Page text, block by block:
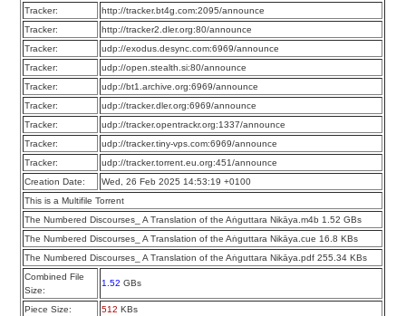
Tracker:
http://tracker.bt4g.com:2095/announce
Tracker:
http://tracker2.dler.org:80/announce
Tracker:
udp://exodus.desync.com:6969/announce
Tracker:
udp://open.stealth.si:80/announce
Tracker:
udp://bt1.archive.org:6969/announce
Tracker:
udp://tracker.dler.org:6969/announce
Tracker:
udp://tracker.opentrackr.org:1337/announce
Tracker:
udp://tracker.tiny-vps.com:6969/announce
Tracker:
udp://tracker.torrent.eu.org:451/announce
Creation Date:
Wed, 26 Feb 2025 14:53:19 +0100
This is a Multifile Torrent
The Numbered Discourses_ A Translation of the Aṅguttara Nikāya.m4b 1.52 GBs
The Numbered Discourses_ A Translation of the Aṅguttara Nikāya.cue 16.8 KBs
The Numbered Discourses_ A Translation of the Aṅguttara Nikāya.pdf 255.34 KBs
Combined File
Size:
1.52 GBs
Piece Size: 512 KBs